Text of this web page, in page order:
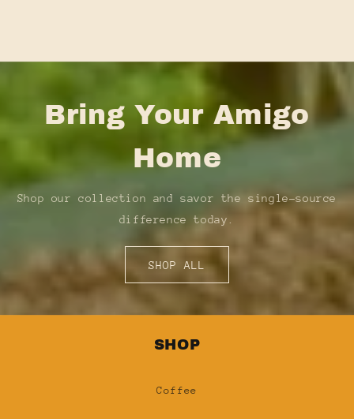
Bring Your Amigo
Home
Shop our collection and savor the single-source
difference today.
SHOP ALL
SHOP
Coffee